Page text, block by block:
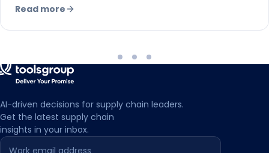
Read more
AI-driven decisions for supply chain leaders.
Get the latest supply chain
insights in your inbox.
Leave this field empty